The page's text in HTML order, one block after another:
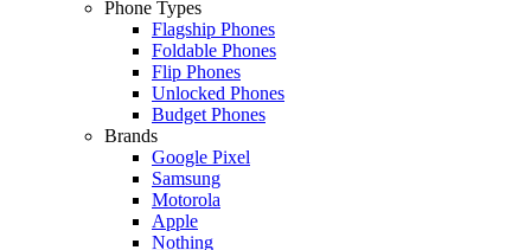
Phone Types
Flagship Phones
Foldable Phones
Flip Phones
Unlocked Phones
Budget Phones
Brands
Google Pixel
Samsung
Motorola
Apple
Nothing